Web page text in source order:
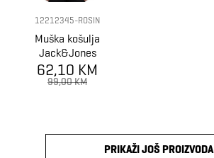
12212345-ROSIN
Muška košulja
Jack&Jones
Shirt
62,10 KM
99,00 KM
PRIKAŽI JOŠ PROIZVODA